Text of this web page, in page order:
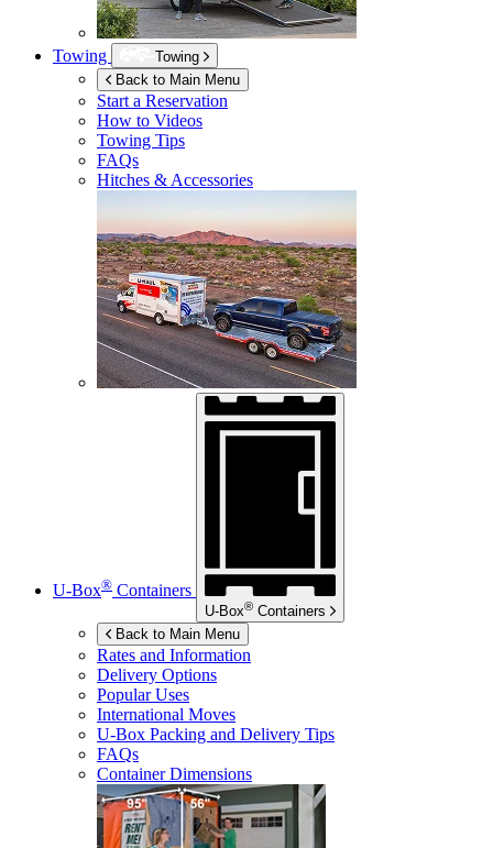
Towing
Towing
Back to Main Menu
Start a Reservation
How to Videos
Towing Tips
FAQs
Hitches & Accessories
U-Box® Containers
U-Box® Containers
Back to Main Menu
Rates and Information
Delivery Options
Popular Uses
International Moves
U-Box Packing and Delivery Tips
FAQs
Container Dimensions